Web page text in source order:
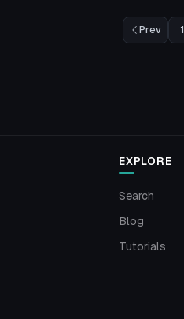
Prev 1
EXPLORE
Search
Blog
Tutorials